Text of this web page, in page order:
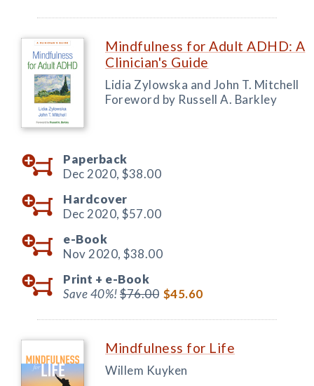
Mindfulness for Adult ADHD: A
Clinician's Guide
Lidia Zylowska and John T. Mitchell
Foreword by Russell A. Barkley
Paperback
Dec 2020, $38.00
Hardcover
Dec 2020, $57.00
e-Book
Nov 2020, $38.00
Print + e-Book
Save 40%!$76.00 $45.60
Mindfulness for Life
Willem Kuyken